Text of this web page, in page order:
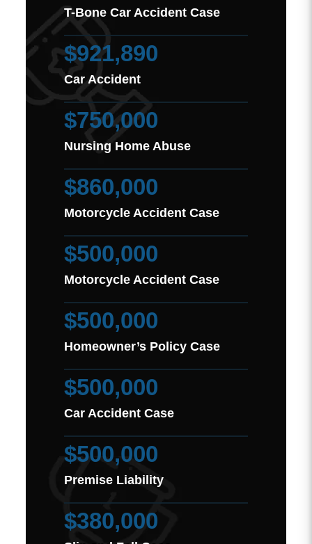
T-Bone Car Accident Case
$921,890
Car Accident
$750,000
Nursing Home Abuse
$860,000
Motorcycle Accident Case
$500,000
Motorcycle Accident Case
$500,000
Homeowner’s Policy Case
$500,000
Car Accident Case
$500,000
Premise Liability
$380,000